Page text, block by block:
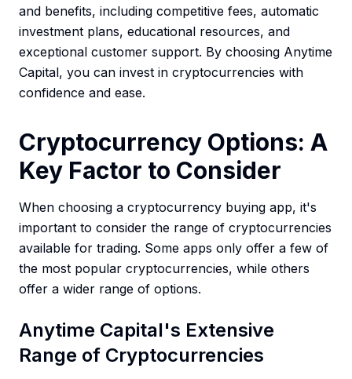
and benefits, including competitive fees, automatic
investment plans, educational resources, and
exceptional customer support. By choosing Anytime
Capital, you can invest in cryptocurrencies with
confidence and ease.
Cryptocurrency Options: A
Key Factor to Consider
When choosing a cryptocurrency buying app, it's
important to consider the range of cryptocurrencies
available for trading. Some apps only offer a few of
the most popular cryptocurrencies, while others
offer a wider range of options.
Anytime Capital's Extensive
Range of Cryptocurrencies